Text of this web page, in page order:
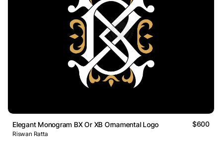
Elegant Monogram BX Or XB Ornamental Logo $600
Riswan Ratta